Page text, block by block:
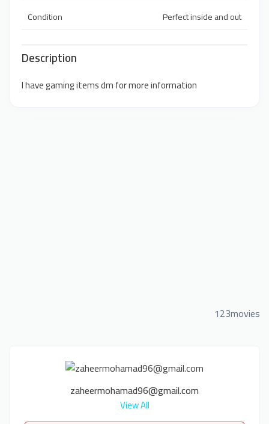
Condition
Perfect inside and out
Description
I have gaming items dm for more information
123movies
zaheermohamad96@gmail.com
View All